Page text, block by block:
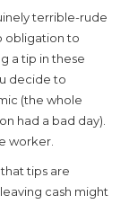
terrible-rude
obligation to
a tip in these
decide to
(the whole
had a bad day).
worker.
tips are
cash might